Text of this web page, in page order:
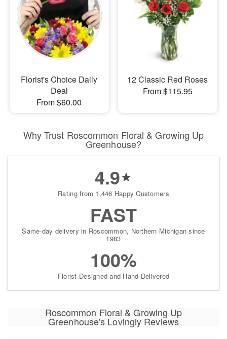
Florist's Choice Daily
Deal
From $60.00
12 Classic Red Roses
From $115.95
Why Trust Roscommon Floral & Growing Up
Greenhouse?
4.9
Rating from 1,446 Happy Customers
FAST
Same-day delivery in Roscommon, Northern Michigan since
1983
100%
Florist-Designed and Hand-Delivered
Roscommon Floral & Growing Up
Greenhouse's Lovingly Reviews